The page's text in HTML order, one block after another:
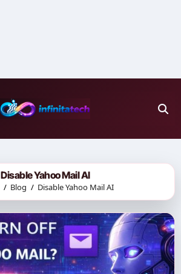
Disable Yahoo Mail AI
Blog Disable Yahoo Mail AI